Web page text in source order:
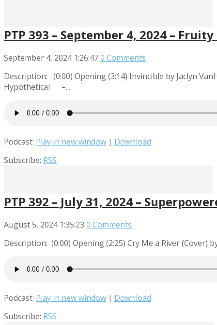
PTP 393 – September 4, 2024 –
September 4, 2024 1:26:470 Comments
Description: (0:00) Opening (3:14) Invincible by Jaclyn
Hypothetical –...
Podcast: Play in new window | Download
Subscribe: RSS
PTP 392 – July 31, 2024 –
August 5, 2024 1:35:23 0 Comments
Description: (0:00) Opening (2:25) Cry Me a River
Podcast: Play in new window | Download
Subscribe: RSS